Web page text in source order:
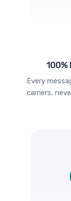
Every
carriers,